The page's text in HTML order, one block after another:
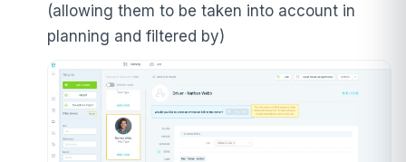
(allowing them to be taken into account in
planning and filtered by)